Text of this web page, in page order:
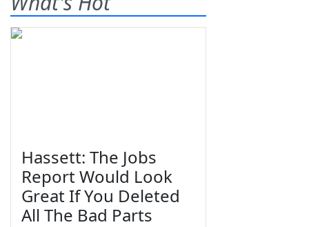
Hassett: The Jobs
Report Would Look
Great If You Deleted
All The Bad Parts